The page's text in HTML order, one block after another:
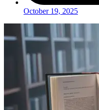
October 19, 2025